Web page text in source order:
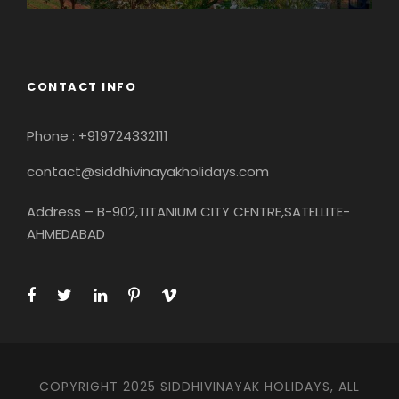
CONTACT INFO
Phone : +919724332111
contact@siddhivinayakholidays.com
Address – B-902,TITANIUM CITY CENTRE,SATELLITE-
AHMEDABAD
COPYRIGHT 2025 SIDDHIVINAYAK HOLIDAYS, ALL